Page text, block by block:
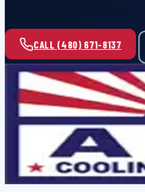
CALL (480) 671-8137